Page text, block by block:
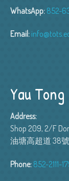
WhatsApp: 852-
Email:
Yau Tong
Address:
Shop 209, 2/F
油塘高超道 38
Phone: 852-2111-